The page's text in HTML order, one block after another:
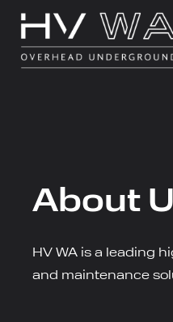
About
HV WA is a leading
and maintenance